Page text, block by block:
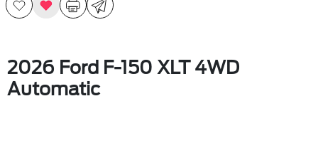
2026 Ford F-150 XLT 4WD
Automatic